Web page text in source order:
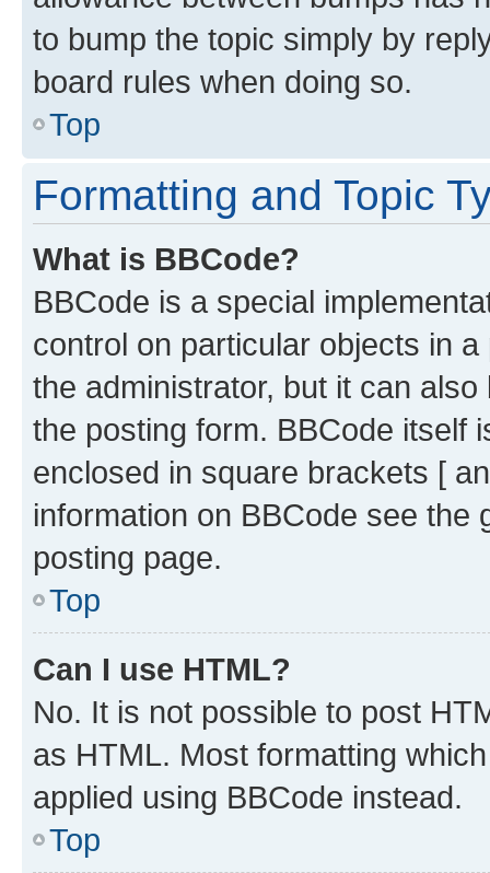
to bump the topic simply by
board rules when doing so.
Top
Formatting and Topic
What is BBCode?
BBCode is a special
control on particular objects in
the administrator, but it can
the posting form. BBCode itself
enclosed in square brackets [
information on BBCode see
posting page.
Top
Can I use HTML?
No. It is not possible to post
as HTML. Most formatting
applied using BBCode instead.
Top